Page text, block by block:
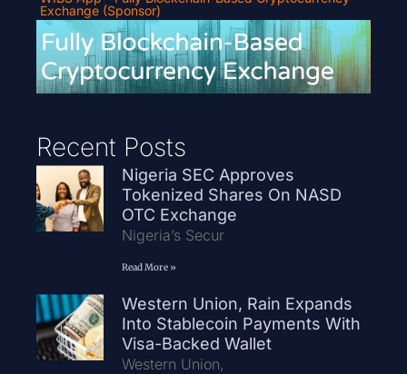
Exchange (Sponsor)
Recent Posts
Nigeria SEC Approves
Tokenized Shares On NASD
OTC Exchange
Nigeria’s Secur
Read More »
Western Union, Rain Expands
Into Stablecoin Payments With
Visa-Backed Wallet
Western Union,